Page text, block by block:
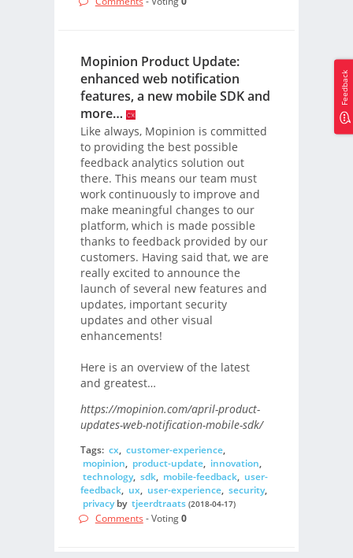
Mopinion Product Update:
enhanced web notification
features, a new mobile SDK and
more…
Like always, Mopinion is committed
to providing the best possible
feedback analytics solution out
there. This means our team must
work continuously to improve and
make meaningful changes to our
platform, which is made possible
thanks to feedback provided by our
customers. Having said that, we are
really excited to announce the
launch of several new features and
updates, important security
updates and other visual
enhancements!
Here is an overview of the latest
and greatest…
https://mopinion.com/april-product-
updates-web-notification-mobile-sdk/
Tags: cx, customer-experience,
mopinion, product-update, innovation,
technology, sdk, mobile-feedback, user-
feedback, ux, user-experience, security,
privacyby tjeerdtraats (2018-04-17)
Comments - Voting0
Feedback